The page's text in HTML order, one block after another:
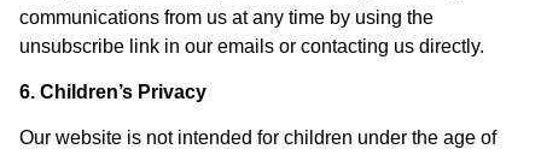
communications from us at any time by using the
unsubscribe link in our emails or contacting us directly.
6. Children’s Privacy
Our website is not intended for children under the age of